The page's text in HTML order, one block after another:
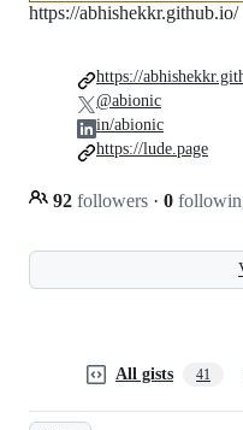
https://abhishekkr.github.io/
92 followers · 0
https://
@abionic
in/abionic
https://lude.page
All gists 41